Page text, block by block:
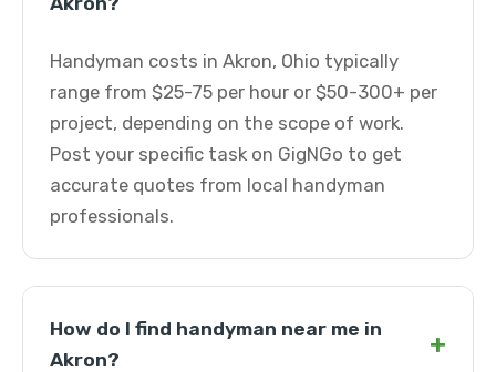
Handyman costs in Akron, Ohio typically
range from $25-75 per hour or $50-300+ per
project, depending on the scope of work.
Post your specific task on GigNGo to get
accurate quotes from local handyman
professionals.
How do I find handyman near me in
Akron?
+